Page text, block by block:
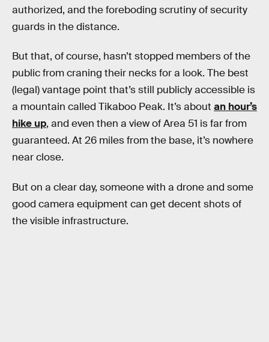
authorized, and the foreboding scrutiny of security
guards in the distance.
But that, of course, hasn’t stopped members of the
public from craning their necks for a look. The best
(legal) vantage point that’s still publicly accessible is
a mountain called Tikaboo Peak. It’s about an hour’s
hike up, and even then a view of Area 51 is far from
guaranteed. At 26 miles from the base, it’s nowhere
near close.
But on a clear day, someone with a drone and some
good camera equipment can get decent shots of
the visible infrastructure.